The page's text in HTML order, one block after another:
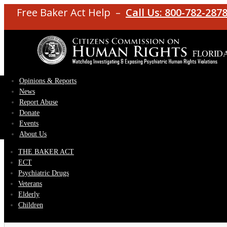
Free Baker Act Help – Call Us: 800-782-2878
Opinions & Reports
News
Report Abuse
Donate
Events
About Us
THE BAKER ACT
ECT
Psychiatric Drugs
Veterans
Elderly
Children